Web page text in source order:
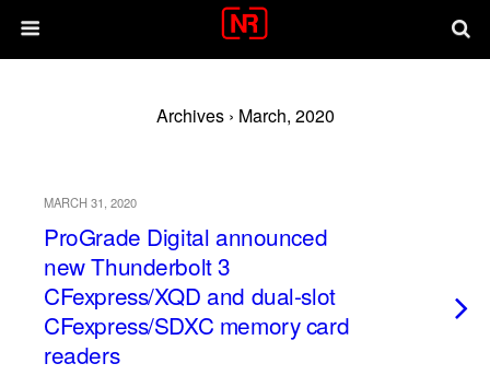
Archives › March, 2020
MARCH 31, 2020
ProGrade Digital announced
new Thunderbolt 3
CFexpress/XQD and dual-slot
CFexpress/SDXC memory card
readers